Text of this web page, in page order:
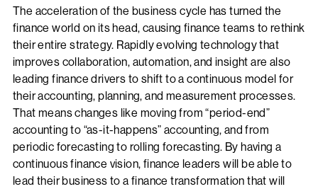
The acceleration of the business cycle has turned the
finance world on its head, causing finance teams to rethink
their entire strategy. Rapidly evolving technology that
improves collaboration, automation, and insight are also
leading finance drivers to shift to a continuous model for
their accounting, planning, and measurement processes.
That means changes like moving from “period-end”
accounting to “as-it-happens” accounting, and from
periodic forecasting to rolling forecasting. By having a
continuous finance vision, finance leaders will be able to
lead their business to a finance transformation that will